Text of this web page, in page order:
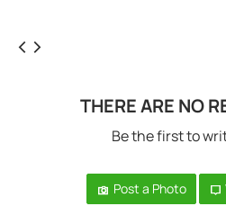
THERE ARE NO
Be the first to
Post a Photo